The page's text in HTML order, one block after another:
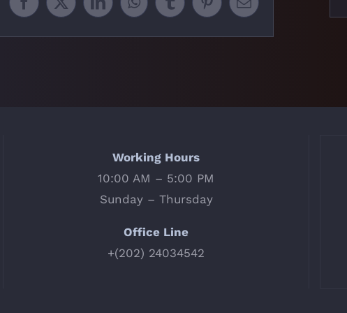
Facebook
X LinkedInWhatsApp
TumblrPinterestEmail
Working Hours
10:00 AM – 5:00 PM
Sunday – Thursday
Office Line
+(202) 24034542